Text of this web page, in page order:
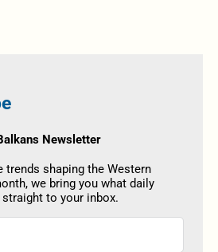
Newsletter
trends shaping the Western
we bring you what daily
to your inbox.